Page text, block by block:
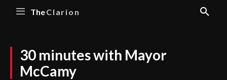
TheClarion
30 minutes with Mayor
McCamy